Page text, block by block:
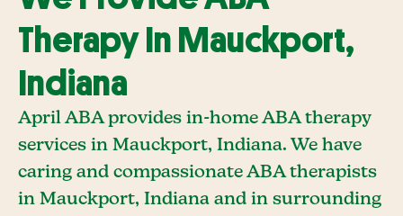
Therapy In Mauckport,
Indiana
April ABA provides in-home ABA therapy
services in Mauckport, Indiana. We have
caring and compassionate ABA therapists
in Mauckport, Indiana and in surrounding